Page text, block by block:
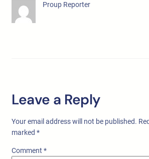
Proup Reporter
Leave a Reply
Your email address will not be published.
marked *
Comment *